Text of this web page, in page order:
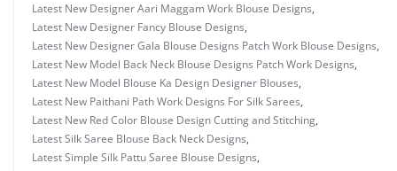
Latest New Designer Aari Maggam Work Blouse Designs,
Latest New Designer Fancy Blouse Designs,
Latest New Designer Gala Blouse Designs Patch Work Blouse Designs,
Latest New Model Back Neck Blouse Designs Patch Work Designs,
Latest New Model Blouse Ka Design Designer Blouses,
Latest New Paithani Path Work Designs For Silk Sarees,
Latest New Red Color Blouse Design Cutting and Stitching,
Latest Silk Saree Blouse Back Neck Designs,
Latest Simple Silk Pattu Saree Blouse Designs,